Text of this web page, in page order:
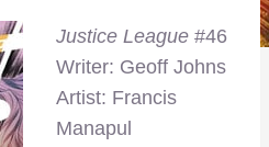
Justice League #46
Writer: Geoff Johns
Artist: Francis
Manapul